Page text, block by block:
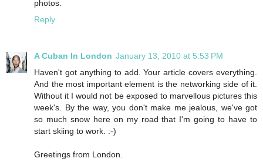
photos.
Reply
A Cuban In London January 13, 2010 at 5:53 PM
Haven't got anything to add. Your article covers everything.
And the most important element is the networking side of it.
Without it I would not be exposed to marvellous pictures this
week's. By the way, you don't make me jealous, we've got
so much snow here on my road that I'm going to have to
start skiing to work. :-)
Greetings from London.